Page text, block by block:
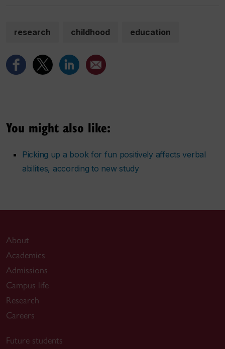
research childhood education
You might also like:
Picking up a book for fun positively affects verbal
abilities, according to new study
About
Academics
Admissions
Campus life
Research
Careers
Future students